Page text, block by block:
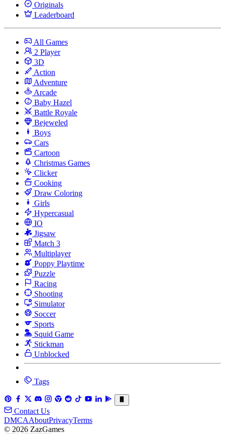
Originals
Leaderboard
All Games
2 Player
3D
Action
Adventure
Arcade
Baby Hazel
Battle Royale
Bejeweled
Boys
Cars
Cartoon
Christmas Games
Clicker
Cooking
Draw Coloring
Girls
Hypercasual
IO
Jigsaw
Match 3
Multiplayer
Poppy Playtime
Puzzle
Racing
Shooting
Simulator
Soccer
Sports
Squid Game
Stickman
Unblocked
Tags
Contact Us
DMCAAboutPrivacyTerms
© 2026 ZazGames